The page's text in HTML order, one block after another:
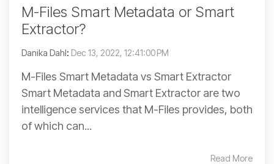
M-Files Smart Metadata or Smart
Extractor?
Danika Dahl: Dec 13, 2022, 12:41:00 PM
M-Files Smart Metadata vs Smart Extractor
Smart Metadata and Smart Extractor are two
intelligence services that M-Files provides, both
of which can...
Read More